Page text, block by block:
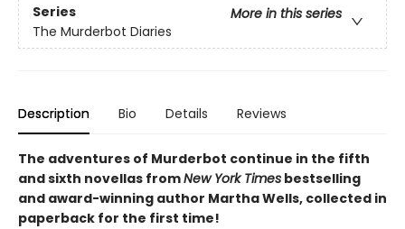
Series
More in this series
The Murderbot Diaries
Description Bio Details Reviews
The adventures of Murderbot continue in the fifth
and sixth novellas fromNew York Times bestselling
and award-winning author Martha Wells, collected in
paperback for the first time!